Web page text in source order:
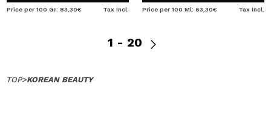
Price per 100 Gr: 83,30€ Tax Incl. Price per 100 Ml: 63,30€ Tax Incl.
1 - 20
TOP>KOREAN BEAUTY